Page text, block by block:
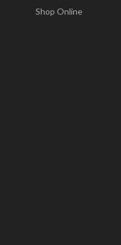
Shop Online